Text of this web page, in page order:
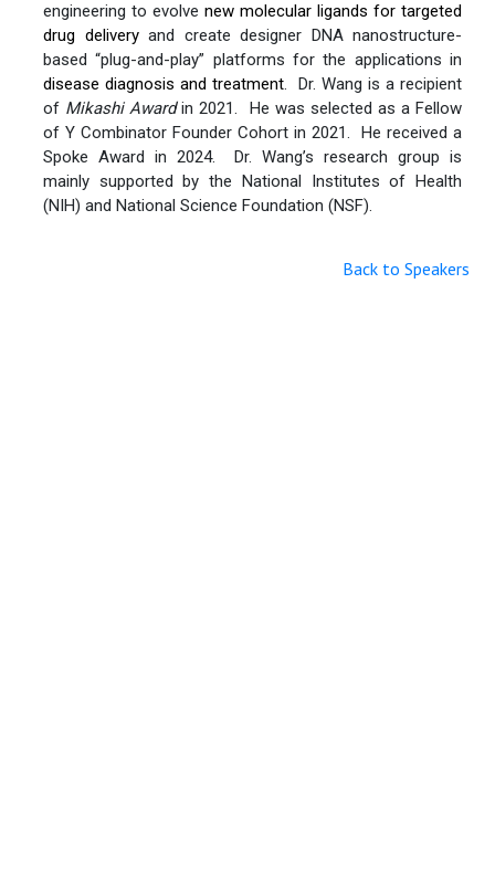
engineering to evolve new molecular ligands for targeted
drug deliveryand create designer DNA nanostructure-
based “plug-and-play” platforms for the applications in
disease diagnosis and treatment. Dr. Wang is a recipient
of Mikashi Awardin 2021. He was selected as a Fellow
of Y Combinator Founder Cohort in 2021. He received a
Spoke Award in 2024. Dr. Wang’s research group is
mainly supported by the National Institutes of Health
(NIH) and National Science Foundation (NSF).
Back to Speakers